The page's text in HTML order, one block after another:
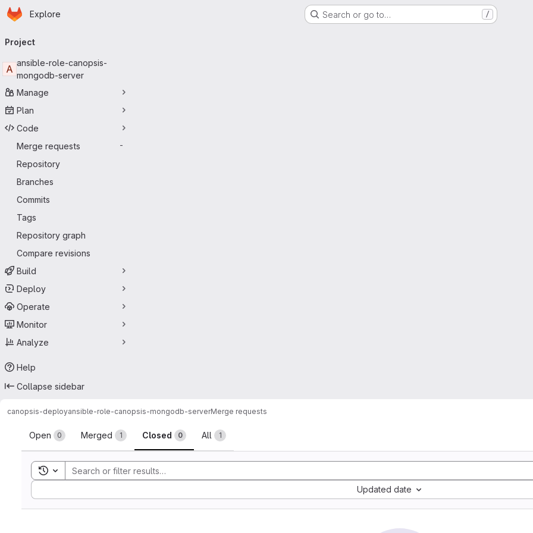
Skip to main content
Homepage
Explore Search or go to… /
navigation
Project
A
ansible-role-canopsis-
mongodb-server
Manage
Plan
Code
Merge requests
-
Repository
Branches
Commits
Tags
Repository graph
Compare revisions
Build
Deploy
Operate
Monitor
Analyze
Help
Collapse sidebar
canopsis-deployansible-role-canopsis-mongodb-serverMerge requests
Merge requests
Open 0 Merged 1 Closed 0 All 1
Toggle search history
Updated date
Sort by: